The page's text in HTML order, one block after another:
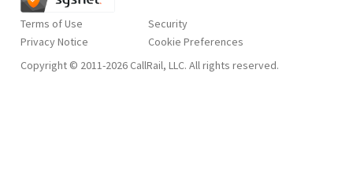
Terms of Use
Privacy Notice
Security
Copyright © 2011-2026 CallRail, LLC. All rights reserved.